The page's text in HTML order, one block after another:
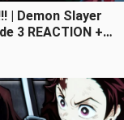
| Demon Slayer
3 REACTION +